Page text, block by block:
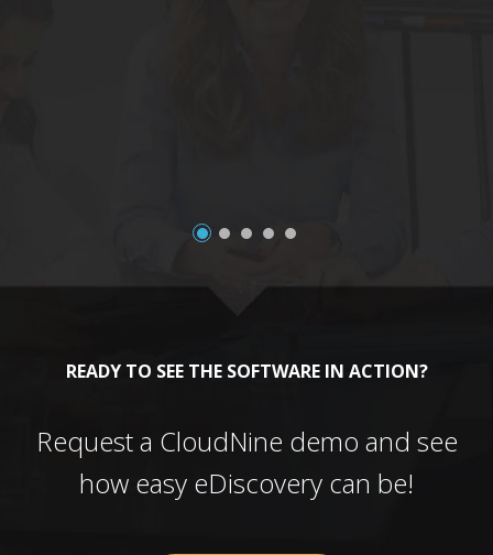
READY TO SEE THE SOFTWARE IN ACTION?
Request a CloudNine demo and see
how easy eDiscovery can be!